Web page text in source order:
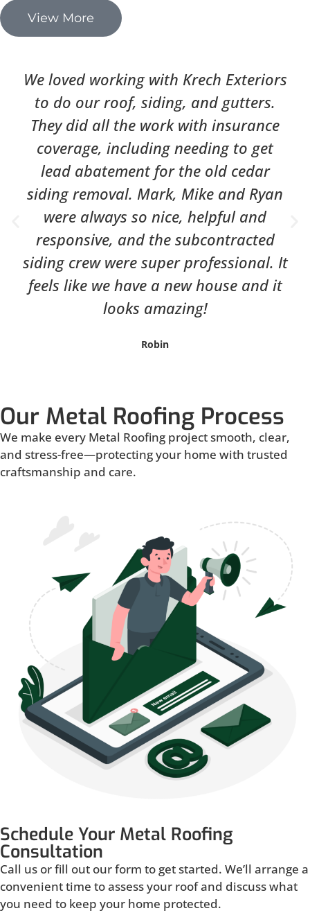
View More
We loved working with Krech Exteriors
to do our roof, siding, and gutters.
They did all the work with insurance
coverage, including needing to get
lead abatement for the old cedar
siding removal. Mark, Mike and Ryan
were always so nice, helpful and
responsive, and the subcontracted
siding crew were super professional. It
feels like we have a new house and it
looks amazing!
Robin
Our Metal Roofing Process
We make every Metal Roofing project smooth, clear,
and stress-free—protecting your home with trusted
craftsmanship and care.
Schedule Your Metal Roofing
Consultation
Call us or fill out our form to get started. We’ll arrange a
convenient time to assess your roof and discuss what
you need to keep your home protected.